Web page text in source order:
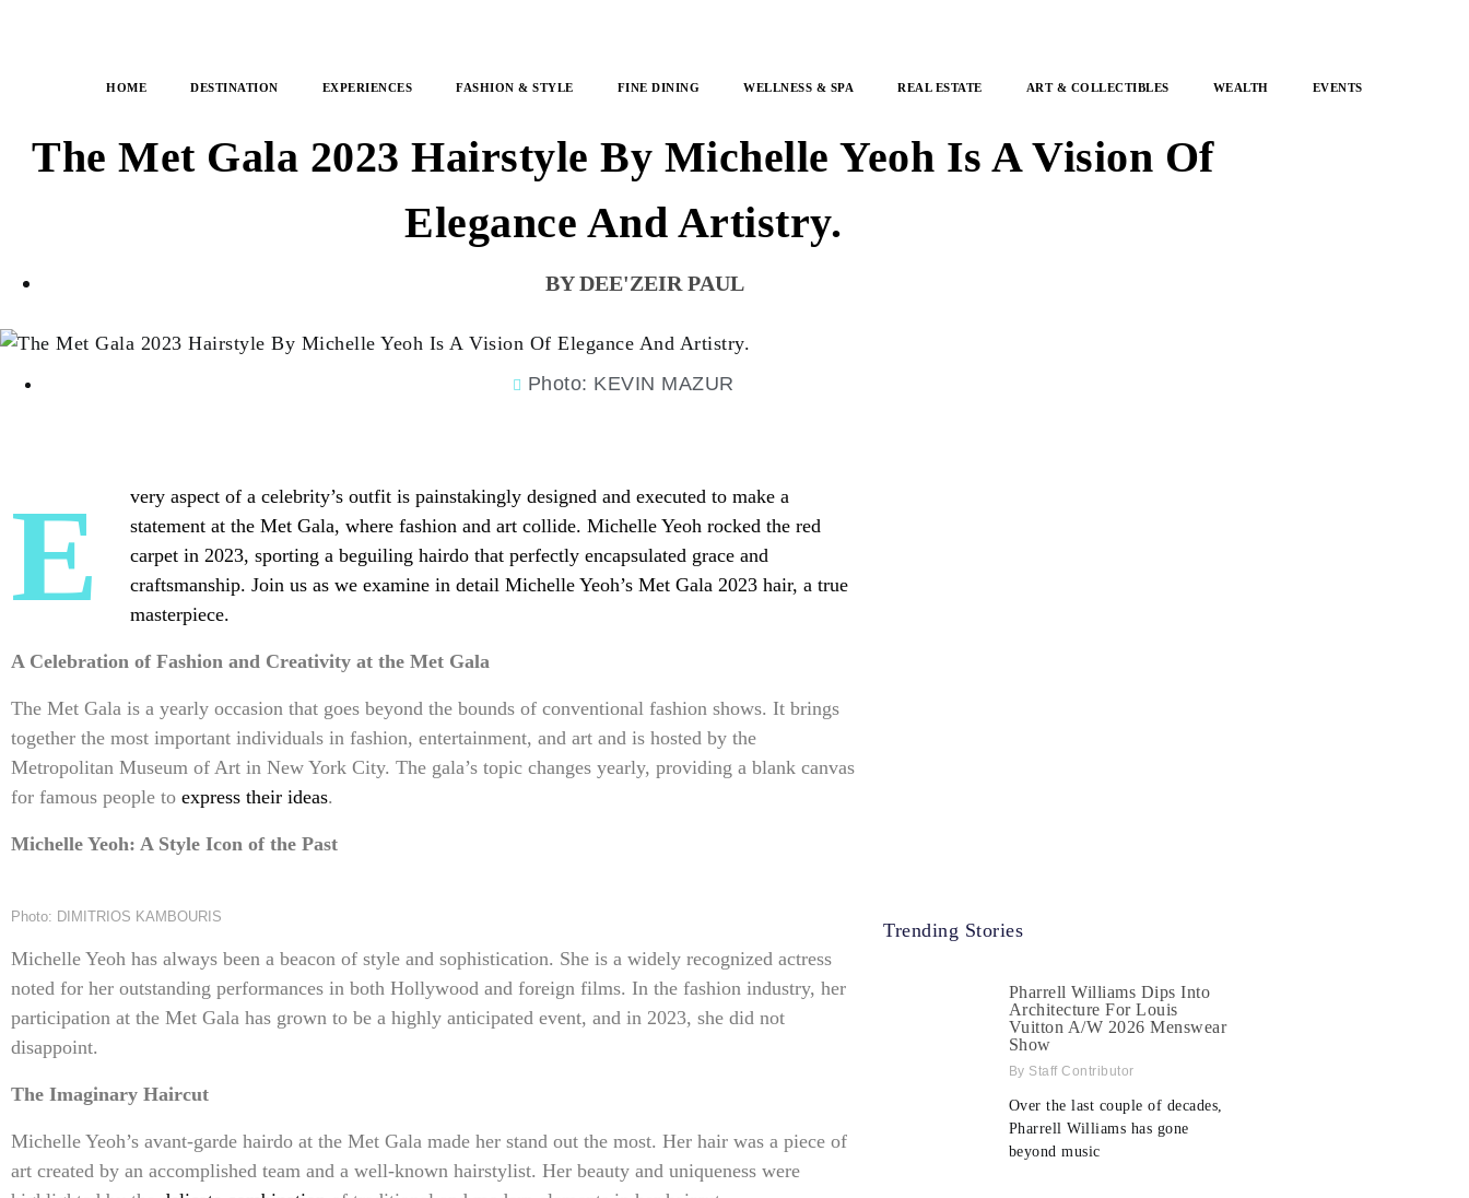
HOME DESTINATION EXPERIENCES FASHION & STYLE FINE DINING WELLNESS & SPA REAL ESTATE ART & COLLECTIBLES WEALTH EVENTS
The Met Gala 2023 Hairstyle By Michelle Yeoh Is A Vision Of
Elegance And Artistry.
DEE'ZEIR PAUL
Photo: KEVIN MAZUR
Every aspect of a celebrity’s outfit is painstakingly designed and executed to make a
statement at the Met Gala, where fashion and art collide. Michelle Yeoh rocked the red
carpet in 2023, sporting a beguiling hairdo that perfectly encapsulated grace and
craftsmanship. Join us as we examine in detail Michelle Yeoh’s Met Gala 2023 hair, a true
masterpiece.
A Celebration of Fashion and Creativity at the Met Gala
The Met Gala is a yearly occasion that goes beyond the bounds of conventional fashion shows. It brings
together the most important individuals in fashion, entertainment, and art and is hosted by the
Metropolitan Museum of Art in New York City. The gala’s topic changes yearly, providing a blank canvas
for famous people to express their ideas.
Michelle Yeoh: A Style Icon of the Past
Photo: DIMITRIOS KAMBOURIS
Michelle Yeoh has always been a beacon of style and sophistication. She is a widely recognized actress
noted for her outstanding performances in both Hollywood and foreign films. In the fashion industry, her
participation at the Met Gala has grown to be a highly anticipated event, and in 2023, she did not
disappoint.
The Imaginary Haircut
Michelle Yeoh’s avant-garde hairdo at the Met Gala made her stand out the most. Her hair was a piece of
art created by an accomplished team and a well-known hairstylist. Her beauty and uniqueness were
Trending Stories
Pharrell Williams Dips Into
Architecture For Louis
Vuitton A/W 2026 Menswear
Show
Staff Contributor
Over the last couple of decades,
Pharrell Williams has gone
beyond music